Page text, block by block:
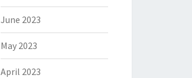
June 2023
May 2023
April 2023